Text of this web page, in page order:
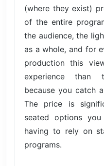
(where they exist)
of the entire
the audience, the
as a whole, and for
production this
experience than
because you catch
The price is
seated options
having to rely on
programs.